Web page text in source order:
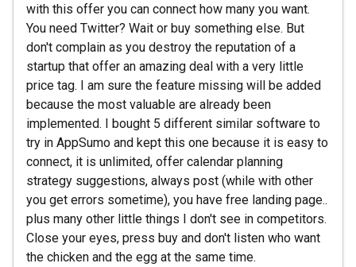
with this offer you can connect how many you want.
You need Twitter? Wait or buy something else. But
don't complain as you destroy the reputation of a
startup that offer an amazing deal with a very little
price tag. I am sure the feature missing will be added
because the most valuable are already been
implemented. I bought 5 different similar software to
try in AppSumo and kept this one because it is easy to
connect, it is unlimited, offer calendar planning
strategy suggestions, always post (while with other
you get errors sometime), you have free landing page..
plus many other little things I don't see in competitors.
Close your eyes, press buy and don't listen who want
the chicken and the egg at the same time.